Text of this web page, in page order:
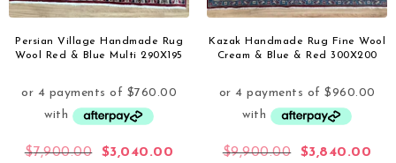
Persian Village Handmade Rug
Wool Red & Blue Multi 290X195
$7,900.00 $3,040.00
Kazak Handmade Rug Fine Wool
Cream & Blue & Red 300X200
$9,900.00 $3,840.00